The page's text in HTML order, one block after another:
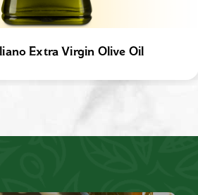
Extra Virgin Olive Oil